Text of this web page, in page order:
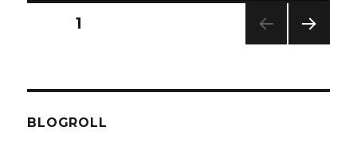
Posts
PAGE1
BLOGROLL